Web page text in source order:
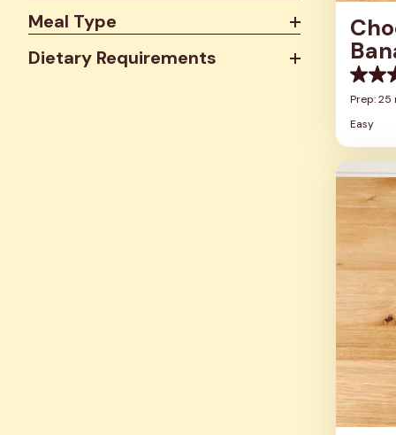
Meal Type
Dietary Requirements
0.0
out
5
stars.
Prep: 25
Easy